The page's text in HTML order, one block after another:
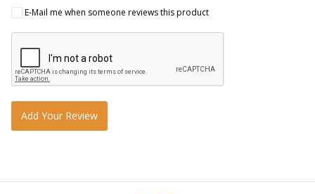
E-Mail me when someone reviews this product
Add Your Review